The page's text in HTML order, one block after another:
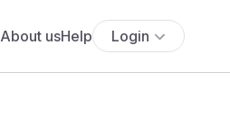
About usHelp Login